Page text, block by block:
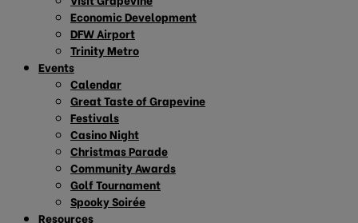
Economic Development
DFW Airport
Trinity Metro
Events
Calendar
Great Taste of Grapevine
Festivals
Casino Night
Christmas Parade
Community Awards
Golf Tournament
Spooky Soirée
Resources